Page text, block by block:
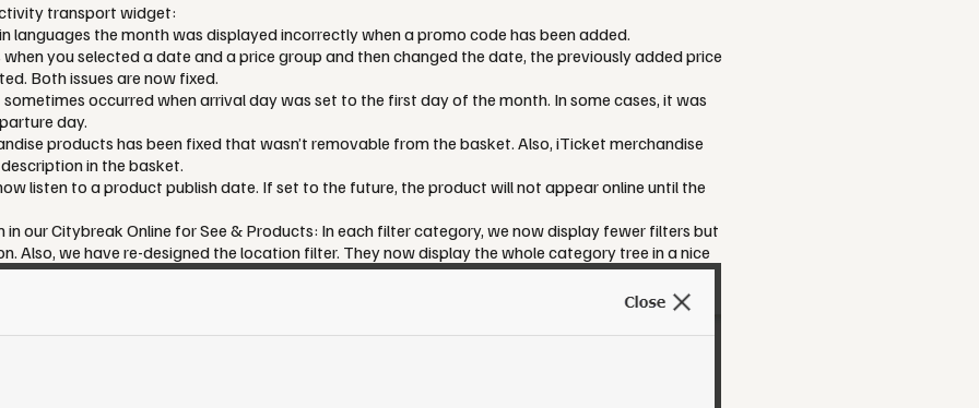
transport widget:
languages the month was displayed incorrectly when a promo code has been added.
when you selected a date and a price group and then changed the date, the previously added price
Both issues are now fixed.
occurred when arrival day was set to the first day of the month. In some cases, it was
day.
products has been fixed that wasn’t removable from the basket. Also, iTicket merchandise
in the basket.
listen to a product publish date. If set to the future, the product will not appear online until the
our Citybreak Online for See & Products: In each filter category, we now display fewer filters but
Also, we have re-designed the location filter. They now display the whole category tree in a nice